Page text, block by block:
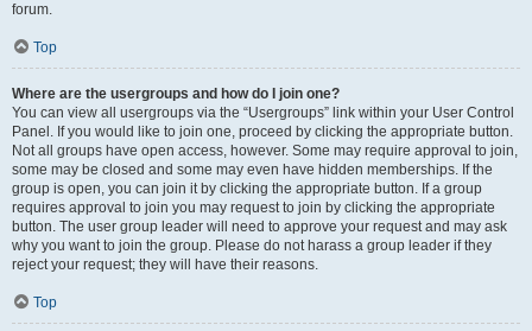
forum.
Top
Where are the usergroups and how do I join one?
You can view all usergroups via the “Usergroups” link within your User Control
Panel. If you would like to join one, proceed by clicking the appropriate button.
Not all groups have open access, however. Some may require approval to join,
some may be closed and some may even have hidden memberships. If the
group is open, you can join it by clicking the appropriate button. If a group
requires approval to join you may request to join by clicking the appropriate
button. The user group leader will need to approve your request and may ask
why you want to join the group. Please do not harass a group leader if they
reject your request; they will have their reasons.
Top